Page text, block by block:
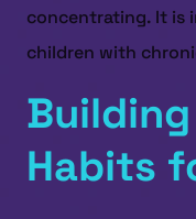
concentrating. It is
children with
Habits